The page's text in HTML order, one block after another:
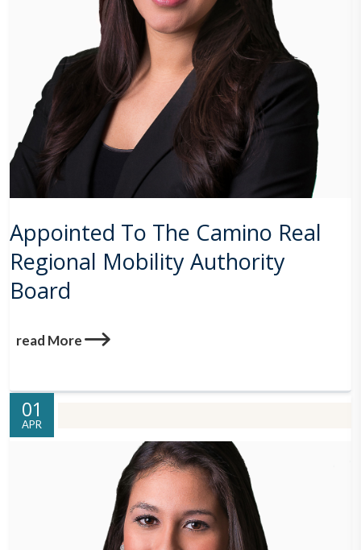
Appointed To The Camino Real
Regional Mobility Authority
Board
read More
01
APR